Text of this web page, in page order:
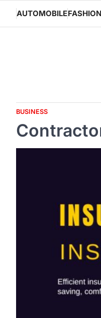
content
AUTOMOBILEFASHION
BUSINESS